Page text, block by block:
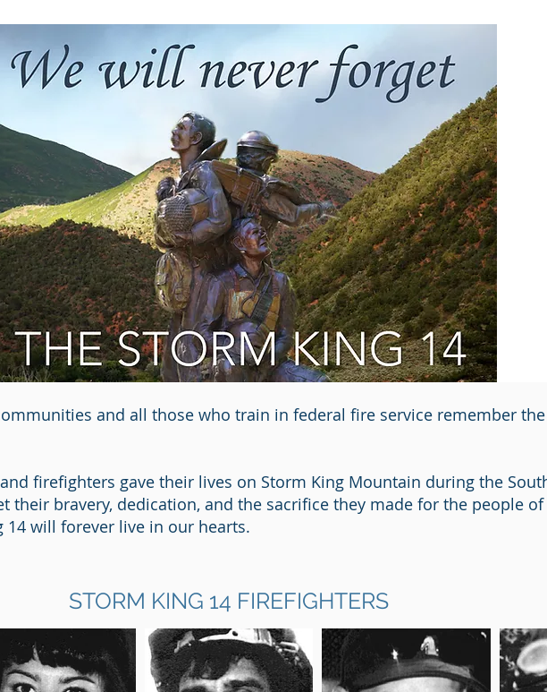
and all those who train in federal fire service remember
firefighters gave their lives on Storm King Mountain during the
their bravery, dedication, and the sacrifice they made for the people
14 will forever live in our hearts.
STORM KING 14 FIREFIGHTERS